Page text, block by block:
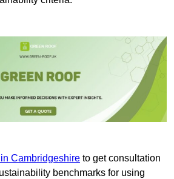
in Cambridgeshire to get consultation
benchmarks for using